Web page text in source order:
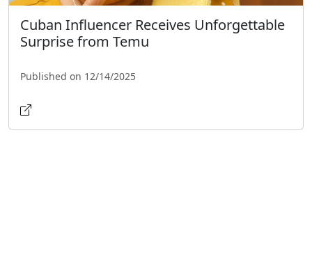
Cuban Influencer Receives Unforgettable
Surprise from Temu
Published on 12/14/2025